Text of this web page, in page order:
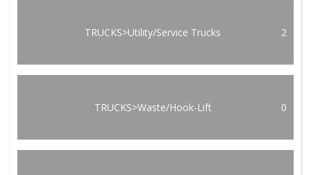
TRUCKS>Utility/Service Trucks 2
TRUCKS>Waste/Hook-Lift 0